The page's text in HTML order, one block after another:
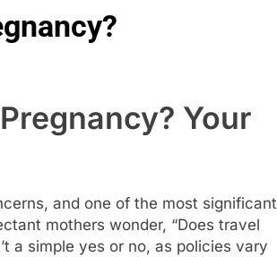
Your
and one of the most significant
mothers wonder, “Does travel
a simple yes or no, as policies vary